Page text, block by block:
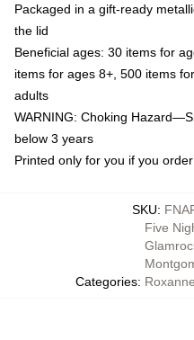
Packaged in a gift-ready
the lid
Beneficial ages: 30 items for
items for ages 8+, 500 items
adults
WARNING: Choking
below 3 years
Printed only for you if you order
SKU:
Categories:
Five